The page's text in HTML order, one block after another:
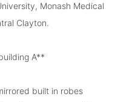
Monash Medical
Clayton.
A**
built in robes